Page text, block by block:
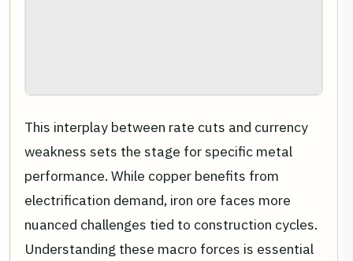
This interplay between rate cuts and currency
weakness sets the stage for specific metal
performance. While copper benefits from
electrification demand, iron ore faces more
nuanced challenges tied to construction cycles.
Understanding these macro forces is essential